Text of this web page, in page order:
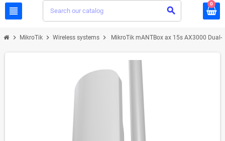
view_headline search
0
chevron_right MikroTik chevron_right Wireless systems chevron_right MikroTik mANTBox ax 15s AX3000 Dual-